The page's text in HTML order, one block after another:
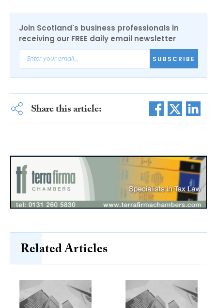
Join Scotland's business professionals in
receiving our FREE daily email newsletter
SUBSCRIBE
Share this article:
Related Articles